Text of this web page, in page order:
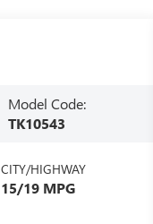
Model Code:
TK10543
CITY/HIGHWAY
15/19 MPG